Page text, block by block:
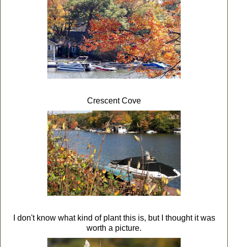
Crescent Cove
I don't know what kind of plant this is, but I thought it was
worth a picture.